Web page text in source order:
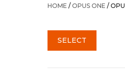
HOME /OPUS ONE /
SELECT